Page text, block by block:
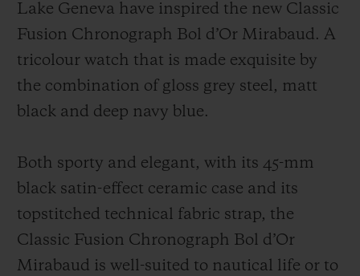
Lake Geneva have inspired the new Classic
Fusion Chronograph Bol d’Or Mirabaud. A
tricolour watch that is made exquisite by
the combination of gloss grey steel, matt
black and deep navy blue.
Both sporty and elegant, with its 45-mm
black satin-effect ceramic case and its
topstitched technical fabric strap, the
Classic Fusion Chronograph Bol d’Or
Mirabaud is well-suited to nautical life or to